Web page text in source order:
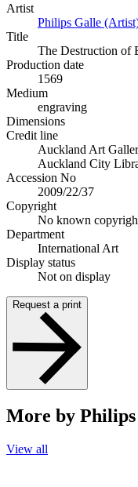
Artist
Philips Galle
Title
The Destruction of
Production date
1569
Medium
engraving
Dimensions
Credit line
Auckland Art
Auckland City
Accession No
2009/22/37
Copyright
No known
Department
International Art
Display status
Not on display
Request a print
More by
View all